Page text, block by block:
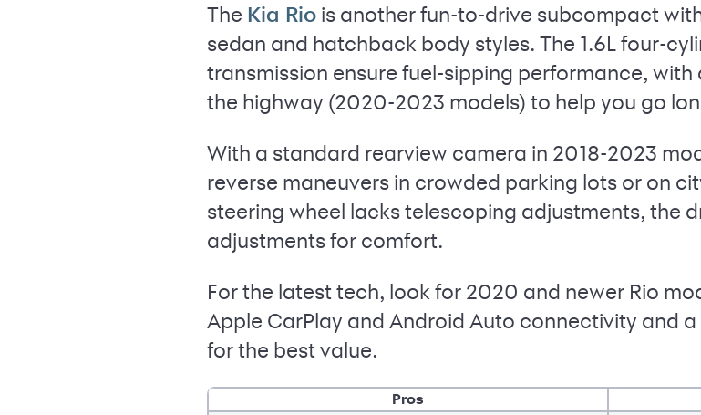
The Kia Rio is another fun-to-drive subcompact
sedan and hatchback body styles. The 1.6L four-
transmission ensure fuel-sipping performance, with
the highway (2020-2023 models) to help you go
With a standard rearview camera in 2018-2023
reverse maneuvers in crowded parking lots or on
steering wheel lacks telescoping adjustments, the
adjustments for comfort.
For the latest tech, look for 2020 and newer Rio
Apple CarPlay and Android Auto connectivity and
for the best value.
Pros